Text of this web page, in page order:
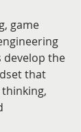
game
develop the
that